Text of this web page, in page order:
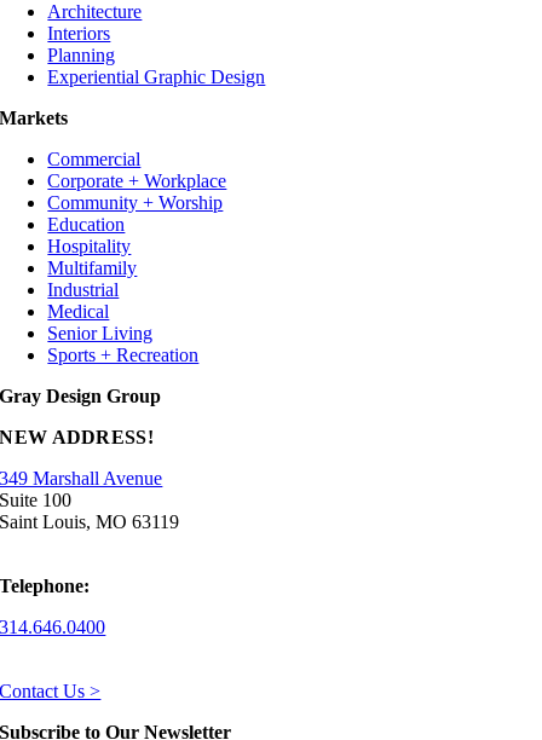
Architecture
Interiors
Planning
Experiential Graphic Design
Markets
Commercial
Corporate + Workplace
Community + Worship
Education
Hospitality
Multifamily
Industrial
Medical
Senior Living
Sports + Recreation
Gray Design Group
NEW ADDRESS!
349 Marshall Avenue
Suite 100
Saint Louis, MO 63119
Telephone:
314.646.0400
Contact Us >
Subscribe to Our Newsletter